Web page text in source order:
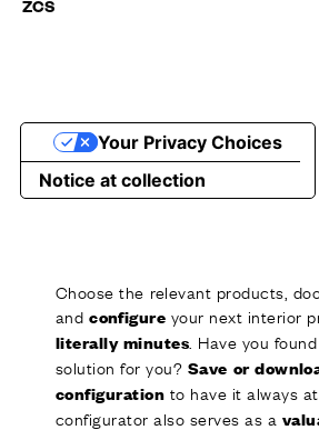
Choose the relevant products,
andconfigure your next interior
literally minutes . Have you
solution for you? Save or
configuration to have it always
configurator also serves as a